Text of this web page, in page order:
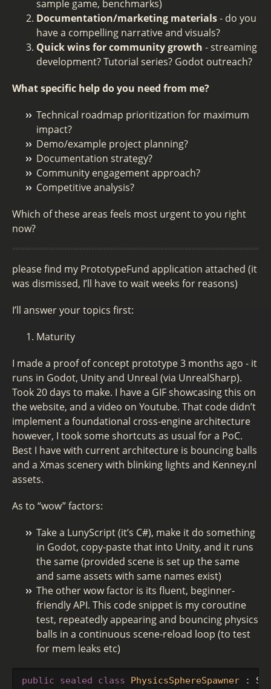
sample game, benchmarks)
Documentation/marketing materials- do you
have a compelling narrative and visuals?
Quick wins for community growth - streaming
development? Tutorial series? Godot outreach?
What specific help do you need from me?
Technical roadmap prioritization for maximum
impact?
Demo/example project planning?
Documentation strategy?
Community engagement approach?
Competitive analysis?
Which of these areas feels most urgent to you right
now?
please find my PrototypeFund application attached (it
was dismissed, I’ll have to wait weeks for reasons)
I’ll answer your topics first:
Maturity
I made a proof of concept prototype 3 months ago - it
runs in Godot, Unity and Unreal (via UnrealSharp).
Took 20 days to make. I have a GIF showcasing this on
the website, and a video on Youtube. That code didn’t
implement a foundational cross-engine architecture
however, I took some shortcuts as usual for a PoC.
Best I have with current architecture is bouncing balls
and a Xmas scenery with blinking lights and Kenney.nl
assets.
As to “wow” factors:
Take a LunyScript (it’s C#), make it do something
in Godot, copy-paste that into Unity, and it runs
the same (provided scene is set up the same
and same assets with same names exist)
The other wow factor is its fluent, beginner-
friendly API. This code snippet is my coroutine
test, repeatedly appearing and bouncing physics
balls in a continuous scene-reload loop (to test
for mem leaks etc)
public sealed class PhysicsSphereSpawner :